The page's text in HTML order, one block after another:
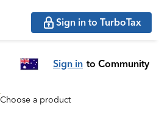
Sign in to TurboTax
Sign in to Community
Choose a product